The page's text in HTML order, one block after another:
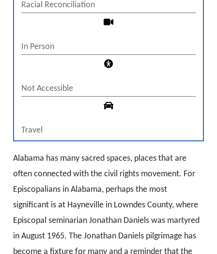
Racial Reconciliation
In Person
Not Accessible
Travel
Alabama has many sacred spaces, places that are
often connected with the civil rights movement. For
Episcopalians in Alabama, perhaps the most
significant is at Hayneville in Lowndes County, where
Episcopal seminarian Jonathan Daniels was martyred
in August 1965. The Jonathan Daniels pilgrimage has
become a fixture for many and a reminder that the